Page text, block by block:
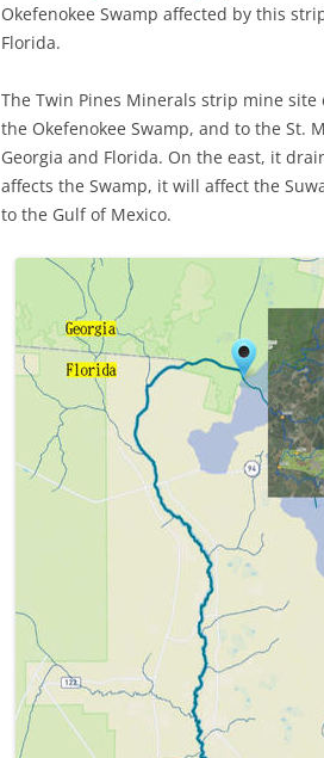
Okefenokee Swamp affected by this
Florida.
The Twin Pines Minerals strip mine
the Okefenokee Swamp, and to the St.
Georgia and Florida. On the east, it
affects the Swamp, it will affect the
to the Gulf of Mexico.